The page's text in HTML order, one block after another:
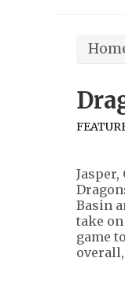
Basin
take
game